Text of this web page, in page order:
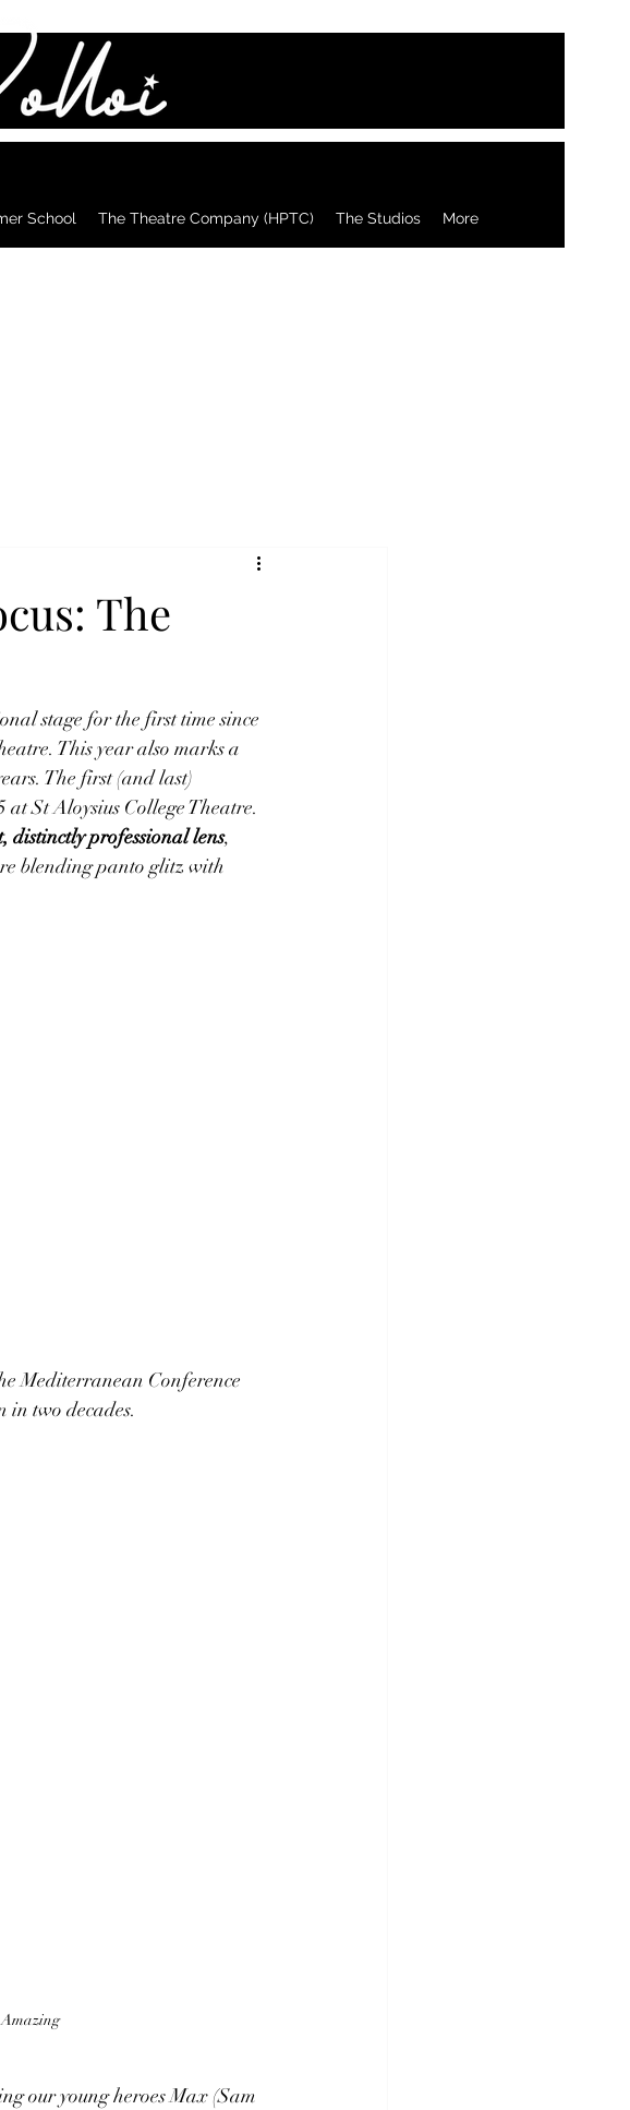
School The Theatre Company (HPTC) The Studios More
The
stage for the first time since
This year also marks a
The first (and last)
at St Aloysius College Theatre.
distinctly professional lens,
blending panto glitz with
Mediterranean Conference
in two decades.
our young heroes Max (Sam